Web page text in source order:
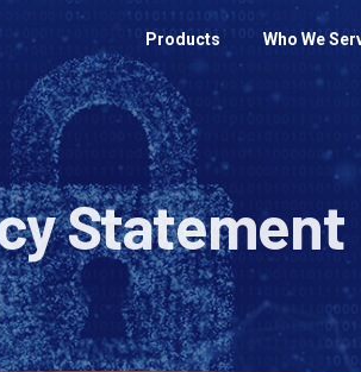
Products Who We
Statement